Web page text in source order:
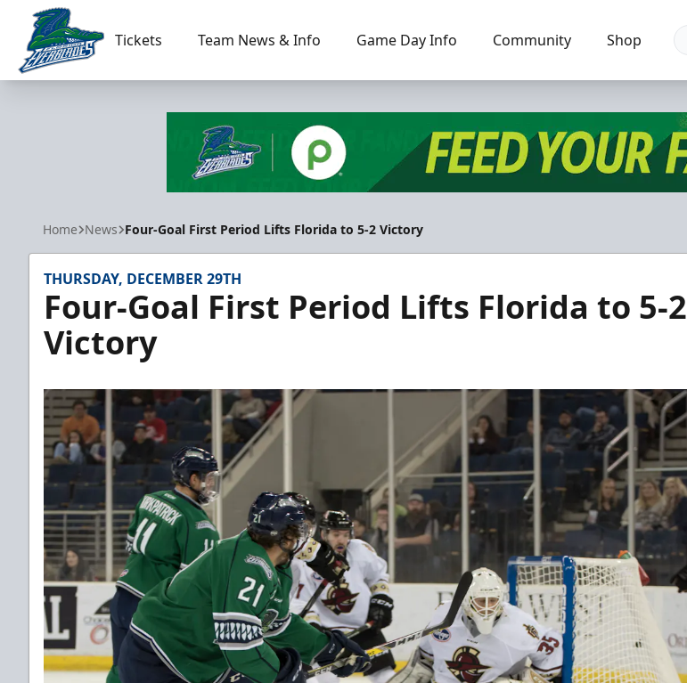
Florida Everblades
Tickets Team News & Info Game Day Info Community Shop
Home News Four-Goal First Period Lifts Florida to 5-2 Victory
THURSDAY, DECEMBER 29TH
Four-Goal First Period Lifts Florida to 5-2
Victory